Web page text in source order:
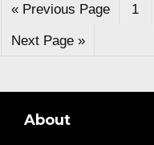
« Previous Page 1
Next Page »
About